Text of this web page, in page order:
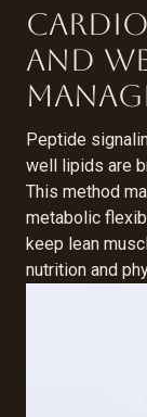
and
Peptide
well lipids are
This method
metabolic
keep lean
nutrition and